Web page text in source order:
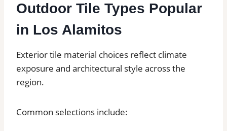
Outdoor Tile Types Popular
in Los Alamitos
Exterior tile material choices reflect climate
exposure and architectural style across the
region.
Common selections include: